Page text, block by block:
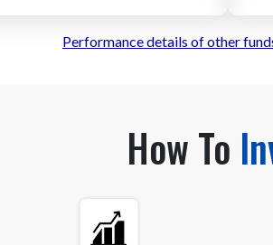
Performance details of other
How To